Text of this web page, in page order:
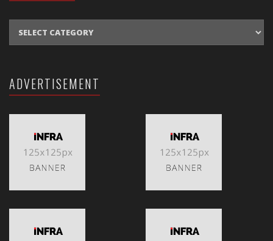
ADVERTISEMENT